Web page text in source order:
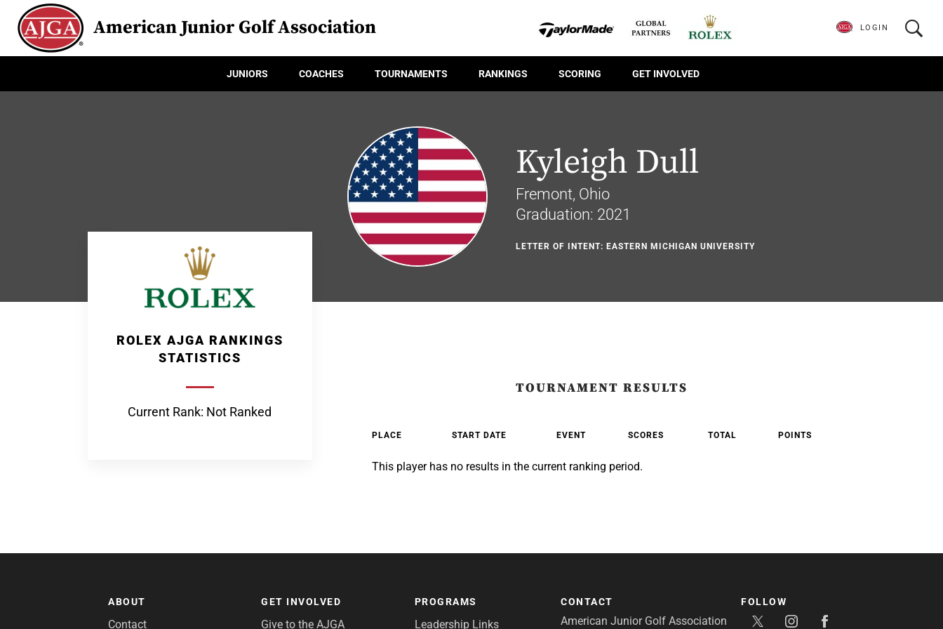
American Junior Golf Association
JUNIORS COACHES TOURNAMENTS RANKINGS SCORING GET INVOLVED
LOGIN
Kyleigh Dull
Fremont, Ohio
Graduation: 2021
LETTER OF INTENT: EASTERN MICHIGAN UNIVERSITY
ROLEX AJGA RANKINGS
STATISTICS
Current Rank: Not Ranked
TOURNAMENT RESULTS
PLACE START DATE EVENT SCORES TOTAL POINTS
This player has no results in the current ranking period.
ABOUT
Contact
GET INVOLVED
Give to the AJGA
PROGRAMS
Leadership Links
CONTACT
American Junior Golf Association
FOLLOW